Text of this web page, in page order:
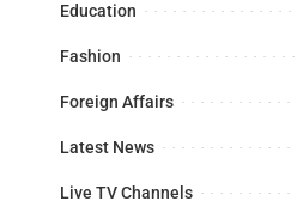
Education
Fashion
Foreign Affairs
Latest News
Live TV Channels